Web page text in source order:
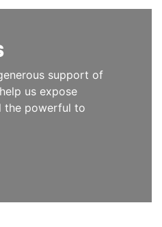
support of
us expose
the powerful to